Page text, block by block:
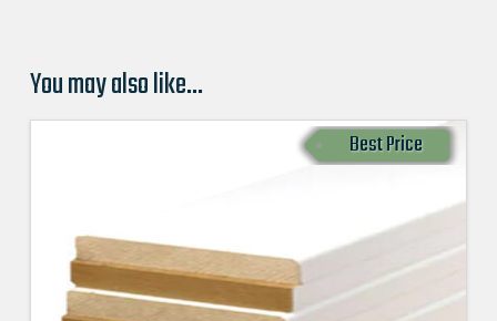
You may also like…
Best Price